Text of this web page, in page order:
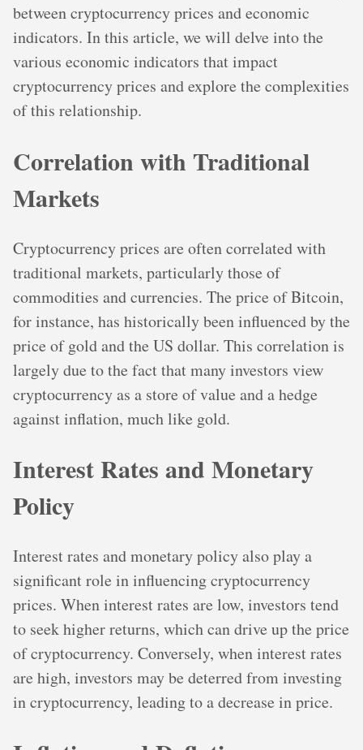
between cryptocurrency prices and economic
indicators. In this article, we will delve into the
various economic indicators that impact
cryptocurrency prices and explore the complexities
of this relationship.
Correlation with Traditional
Markets
Cryptocurrency prices are often correlated with
traditional markets, particularly those of
commodities and currencies. The price of Bitcoin,
for instance, has historically been influenced by the
price of gold and the US dollar. This correlation is
largely due to the fact that many investors view
cryptocurrency as a store of value and a hedge
against inflation, much like gold.
Interest Rates and Monetary
Policy
Interest rates and monetary policy also play a
significant role in influencing cryptocurrency
prices. When interest rates are low, investors tend
to seek higher returns, which can drive up the price
of cryptocurrency. Conversely, when interest rates
are high, investors may be deterred from investing
in cryptocurrency, leading to a decrease in price.